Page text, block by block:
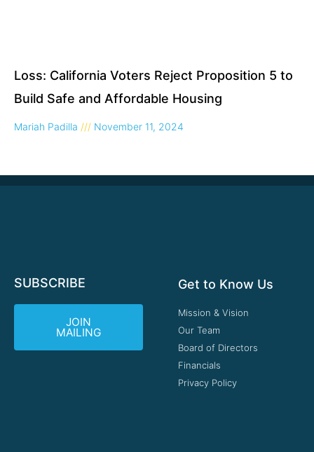
Loss: California Voters Reject Proposition 5 to
Build Safe and Affordable Housing
Mariah Padilla November 11, 2024
SUBSCRIBE
JOIN
MAILING
Get to Know Us
Mission & Vision
Our Team
Board of Directors
Financials
Privacy Policy